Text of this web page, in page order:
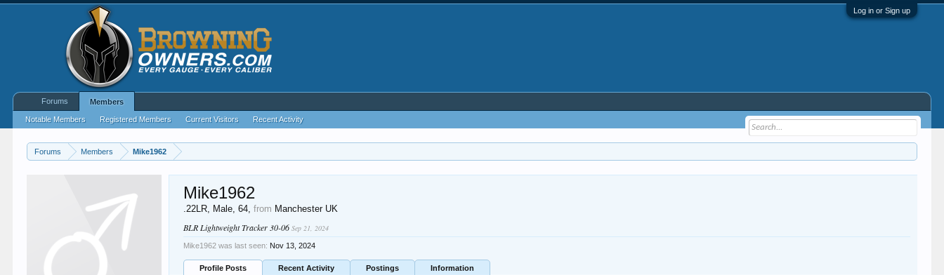
Log in or Sign up
Forums Members Mike1962
Mike1962
.22LR, Male, 64,from Manchester UK
BLR Lightweight Tracker 30-06Sep 21, 2024
Mike1962 was last seen: Nov 13, 2024
Profile Posts Recent Activity Postings Information
Forums Members
Notable Members Registered Members Current Visitors Recent Activity